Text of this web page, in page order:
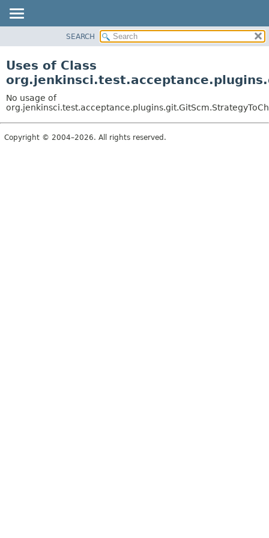
CLASS
TREE
DEPRECATED
INDEX
SEARCH
Uses of Class
No usage of
Copyright © 2004–2026. All rights reserved.